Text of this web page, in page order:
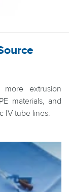
more extrusion
materials, and
IV tube lines.